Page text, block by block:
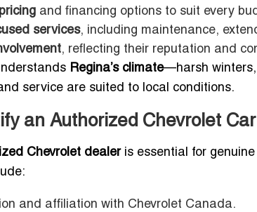
and financing options to suit every
services, including maintenance,
, reflecting their reputation and
Regina’s climate—harsh
service are suited to local conditions.
an Authorized Chevrolet
Chevrolet dealeris essential for
and affiliation with Chevrolet Canada.